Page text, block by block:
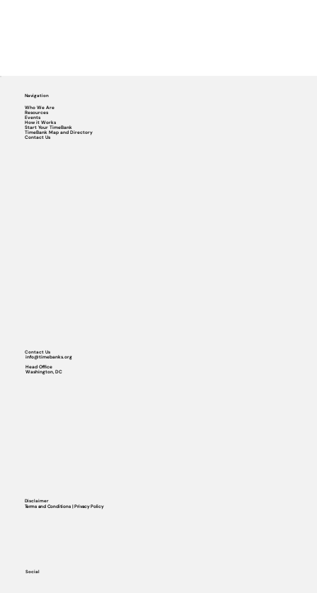
Navigation
Who We Are
Resources
Events
How it Works
Start Your TimeBank
TimeBank Map and Directory
Contact Us
Social
Contact Us
info@timebanks.org
Head Office
Washington, DC
Disclaimer
Terms and Conditions | Privacy Policy